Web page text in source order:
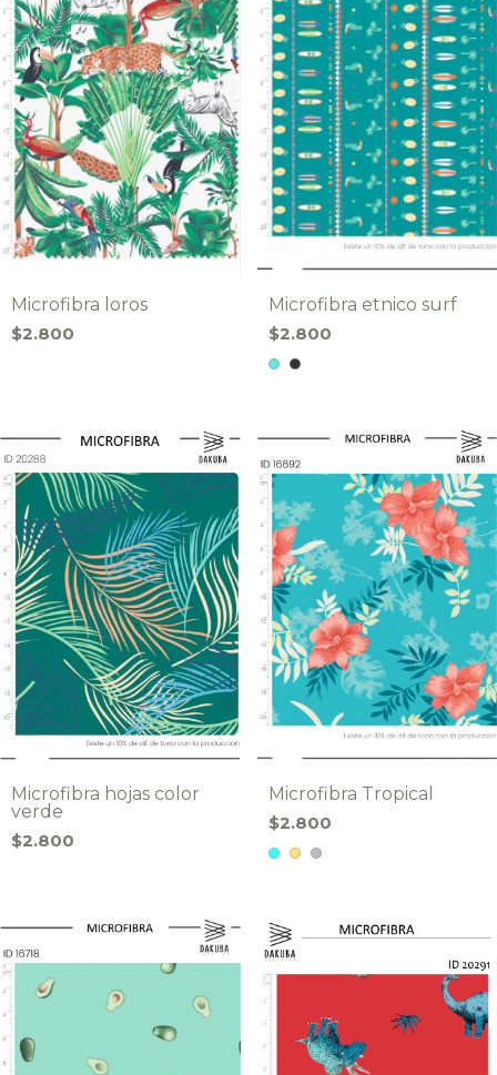
Microfibra loros
$2.800
Microfibra etnico surf
$2.800
Microfibra hojas color
verde
$2.800
Microfibra Tropical
$2.800